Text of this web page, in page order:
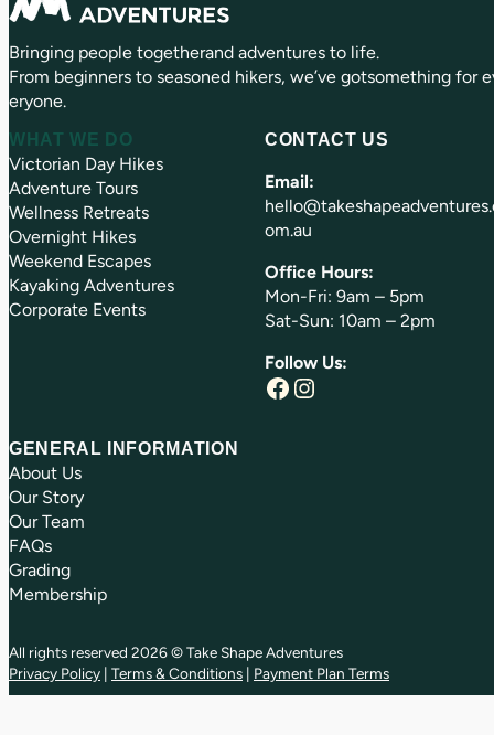
ir
d
)
Bringing people togetherand adventures to life.
From beginners to seasoned hikers, we’ve gotsomething for
eryone.
WHAT WE DO
Victorian Day Hikes
Adventure Tours
Wellness Retreats
Overnight Hikes
Weekend Escapes
Kayaking Adventures
Corporate Events
CONTACT US
Email:
om.au
Office Hours:
Mon-Fri: 9am – 5pm
Sat-Sun: 10am – 2pm
Follow Us:
Facebook Instagram
GENERAL INFORMATION
About Us
Our Story
Our Team
FAQs
Grading
Membership
All rights reserved 2026 © Take Shape Adventures
Privacy Policy | Terms & Conditions | Payment Plan Terms